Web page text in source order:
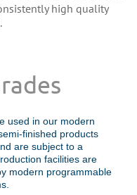
high quality
used in our modern
finished products
are subject to a
facilities are
modern programmable